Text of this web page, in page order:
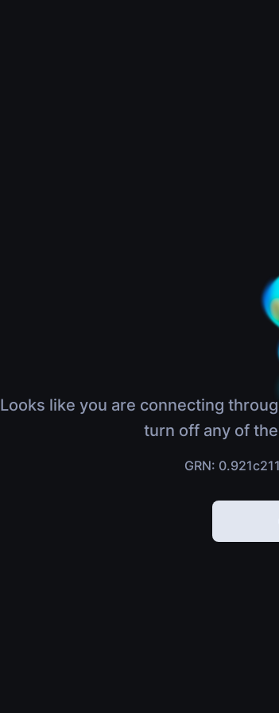
Looks like you are connecting
turn off any of
GRN: